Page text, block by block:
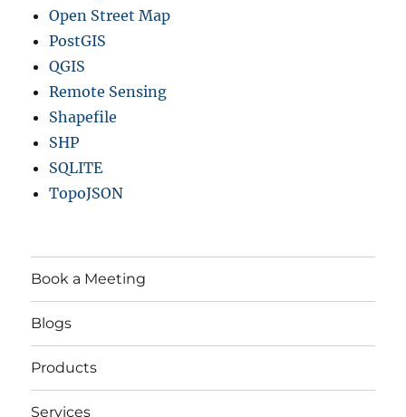
Open Street Map
PostGIS
QGIS
Remote Sensing
Shapefile
SHP
SQLITE
TopoJSON
Book a Meeting
Blogs
Products
Services